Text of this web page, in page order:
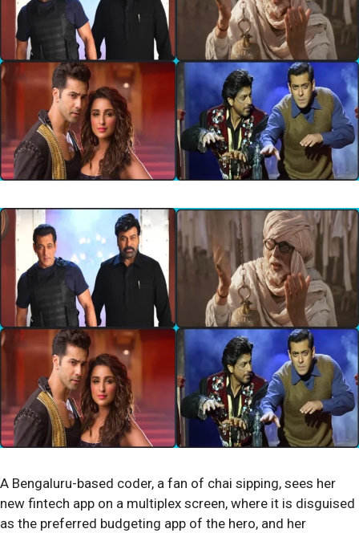
A Bengaluru-based coder, a fan of chai sipping, sees her
new fintech app on a multiplex screen, where it is disguised
as the preferred budgeting app of the hero, and her